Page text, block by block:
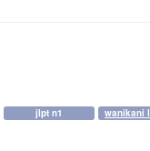
jlpt n1 wanikani